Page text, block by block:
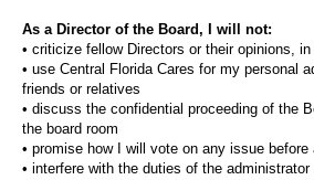
As a Director of the Board, I will not:
• criticize fellow Directors or their opinions,
• use Central Florida Cares for my personal
friends or relatives
• discuss the confidential proceeding of the
the board room
• promise how I will vote on any issue before
• interfere with the duties of the